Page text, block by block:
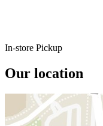
In-store Pickup
Our location